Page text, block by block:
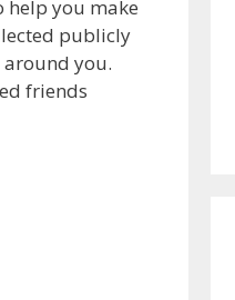
help you make
publicly
you.
friends